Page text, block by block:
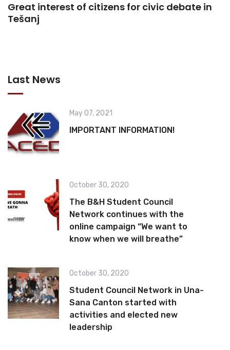
Great interest of citizens for civic debate in
Tešanj
Last News
May 07, 2021
IMPORTANT INFORMATION!
October 30, 2020
The B&H Student Council
Network continues with the
online campaign “We want to
know when we will breathe”
October 30, 2020
Student Council Network in Una-
Sana Canton started with
activities and elected new
leadership